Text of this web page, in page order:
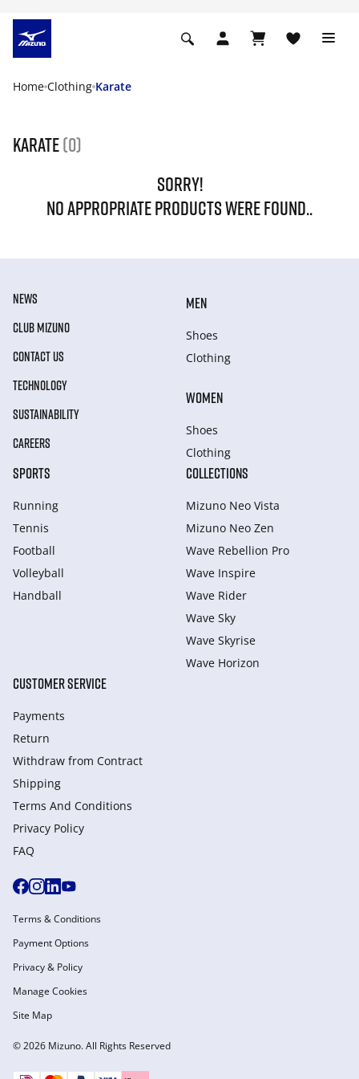
Home Clothing Karate
Karate(0)
SORRY!
NO APPROPRIATE PRODUCTS WERE FOUND..
NEWS
CLUB MIZUNO
CONTACT US
TECHNOLOGY
SUSTAINABILITY
CAREERS
MEN
Shoes
Clothing
WOMEN
Shoes
Clothing
SPORTS
Running
Tennis
Football
Volleyball
Handball
COLLECTIONS
Mizuno Neo Vista
Mizuno Neo Zen
Wave Rebellion Pro
Wave Inspire
Wave Rider
Wave Sky
Wave Skyrise
Wave Horizon
CUSTOMER SERVICE
Payments
Return
Withdraw from Сontract
Shipping
Terms And Conditions
Privacy Policy
FAQ
© 2026 Mizuno. All Rights Reserved
Terms & Conditions
Payment Options
Privacy & Policy
Manage Cookies
Site Map